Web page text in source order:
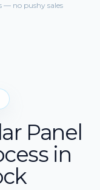
— no pushy sales
Panel
in